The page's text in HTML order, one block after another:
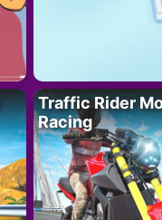
Traffic Rider
Racing